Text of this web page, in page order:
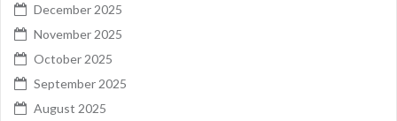
December 2025
November 2025
October 2025
September 2025
August 2025